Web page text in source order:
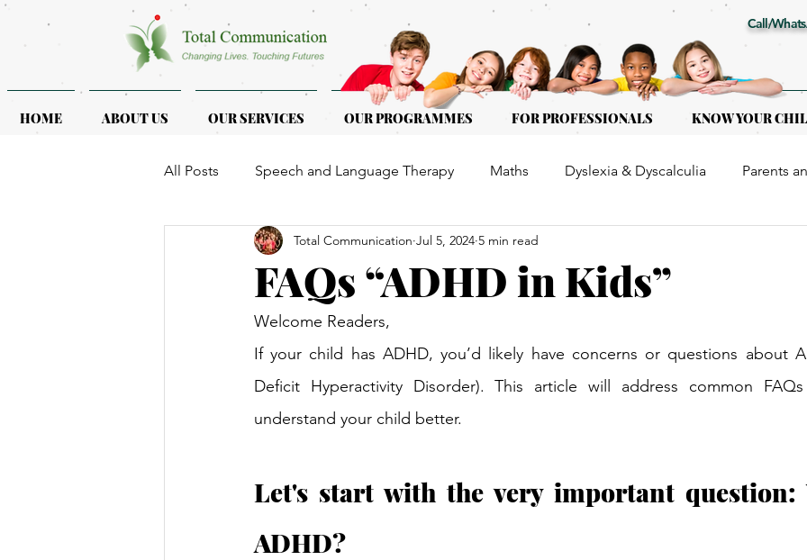
HOME ABOUT US OUR SERVICES OUR PROGRAMMES FOR PROFESSIONALS KNOW YOUR
Call/
All Posts Speech and Language Therapy Maths Dyslexia & Dyscalculia Parents
ASD & ADHD Programmes for Kids of all ages
FAQs “ADHD in Kids”
Total Communication Jul 5, 2024 5 min read
Welcome Readers,
If your child has ADHD, you’d likely have concerns or questions about
Deficit Hyperactivity Disorder). This article will address common
understand your child better.
Let's start with the very important question:
ADHD?